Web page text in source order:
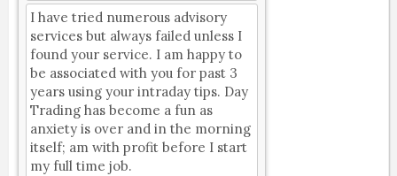
I have tried numerous advisory
services but always failed unless I
found your service. I am happy to
be associated with you for past 3
years using your intraday tips. Day
Trading has become a fun as
anxiety is over and in the morning
itself; am with profit before I start
my full time job.